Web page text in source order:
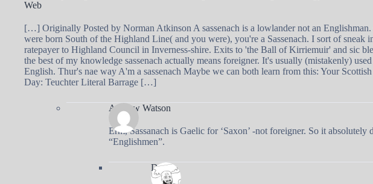
Web
[…] Originally Posted by Norman Atkinson A sassenach is a lowlander not an
were born South of the Highland Line( and you were), you're a Sassenach. I sort of sneak
ratepayer to Highland Council in Inverness-shire. Exits to 'the Ball of Kirriemuir' and sic
the best of my knowledge sassenach actually means foreigner. It's usually (mistakenly)
English. Thur's nae way A'm a sassenach Maybe we can both learn from this: Your
Day: Teuchter Literal Barrage […]
Andrew Watson
Erm, Sassanach is Gaelic for ‘Saxon’ -not foreigner. So it absolutely
“Englishmen”.
Doug